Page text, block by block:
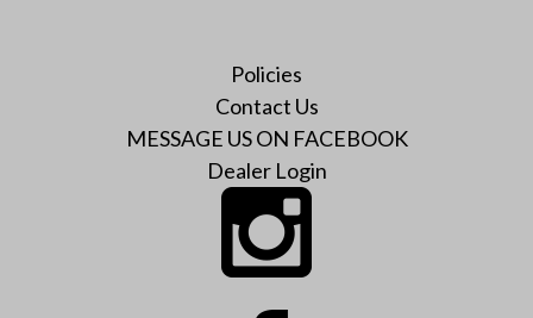
Policies
Contact Us
MESSAGE US ON FACEBOOK
Dealer Login